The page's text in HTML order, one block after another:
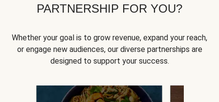
PARTNERSHIP FOR YOU?
Whether your goal is to grow revenue, expand your reach,
or engage new audiences, our diverse partnerships are
designed to support your success.